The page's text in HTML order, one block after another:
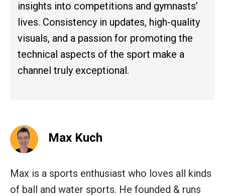
insights into competitions and gymnasts’
lives. Consistency in updates, high-quality
visuals, and a passion for promoting the
technical aspects of the sport make a
channel truly exceptional.
Max Kuch
Max is a sports enthusiast who loves all kinds
of ball and water sports. He founded & runs